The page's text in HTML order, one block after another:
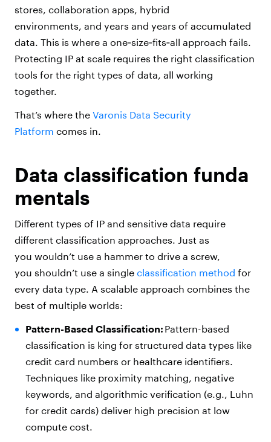
stores, collaboration apps, hybrid
environments, and years and years of accumulated
data. This is where a one‑size‑fits‑all approach fails.
Protecting IP at scale requires the right classification
tools for the right types of data, all working
together.
That’s where the Varonis Data Security
Platform comes in.
Data classification funda
mentals
Different types of IP and sensitive data require
different classification approaches. Just as
you wouldn’t use a hammer to drive a screw,
you shouldn’t use a single classification method for
every data type. A scalable approach combines the
best of multiple worlds:
Pattern-Based Classification: Pattern-based
classification is king for structured data types like
credit card numbers or healthcare identifiers.
Techniques like proximity matching, negative
keywords, and algorithmic verification (e.g., Luhn
for credit cards) deliver high precision at low
compute cost.